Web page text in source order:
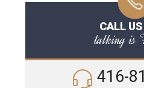
CALL
talking is
416-